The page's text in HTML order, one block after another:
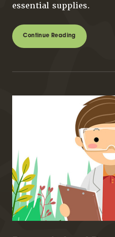
essential supplies.
Continue Reading